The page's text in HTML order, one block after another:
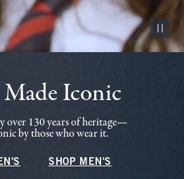
Pause
Iconic
over 130 years of heritage—
by those who wear it.
SHOP MEN'S